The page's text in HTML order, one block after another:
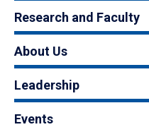
Research and Faculty
About Us
Leadership
Events